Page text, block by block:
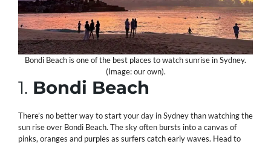
Bondi Beach is one of the best places to watch sunrise in Sydney.
(Image: our own).
1. Bondi Beach
There’s no better way to start your day in Sydney than watching the
sun rise over Bondi Beach. The sky often bursts into a canvas of
pinks, oranges and purples as surfers catch early waves. Head to